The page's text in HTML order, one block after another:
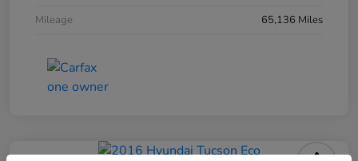
Mileage
65,136 Miles